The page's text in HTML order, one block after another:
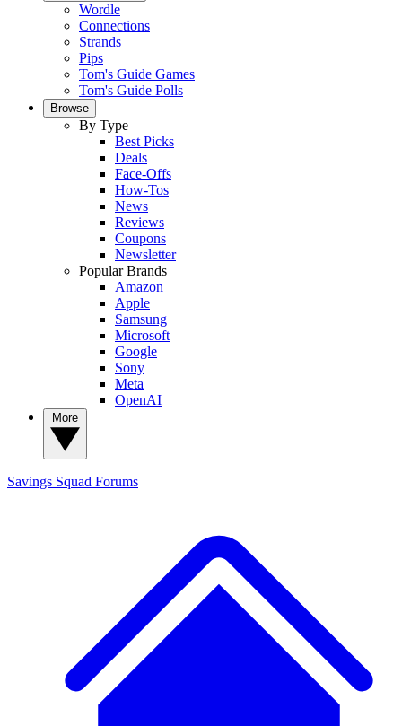
Wordle
Connections
Strands
Pips
Tom's Guide Games
Tom's Guide Polls
Browse
By Type
Best Picks
Deals
Face-Offs
How-Tos
News
Reviews
Coupons
Newsletter
Popular Brands
Amazon
Apple
Samsung
Microsoft
Google
Sony
Meta
OpenAI
Savings Squad Forums